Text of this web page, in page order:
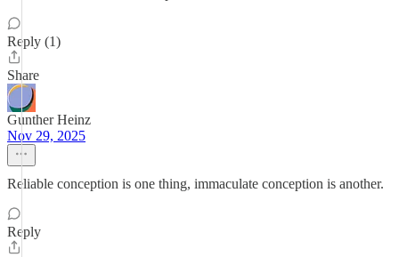
Reply (1)
Share
Gunther Heinz
Nov 29, 2025
Reliable conception is one thing, immaculate conception is another.
Reply